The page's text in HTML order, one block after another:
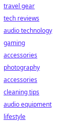
travel gear
tech reviews
audio technology
gaming
accessories
photography
accessories
cleaning tips
audio equipment
lifestyle